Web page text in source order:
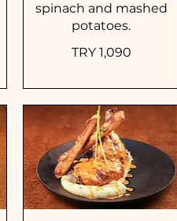
spinach and mashed
potatoes.
TRY 1,090